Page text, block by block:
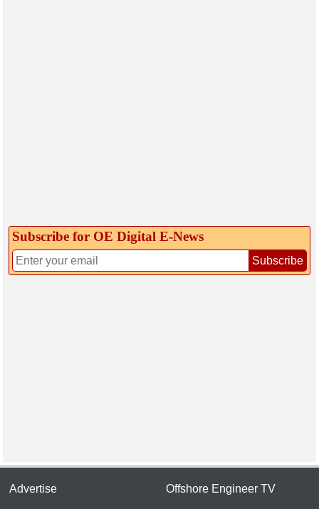
Subscribe for OE Digital E‑News
Subscribe
Advertise Offshore Engineer TV